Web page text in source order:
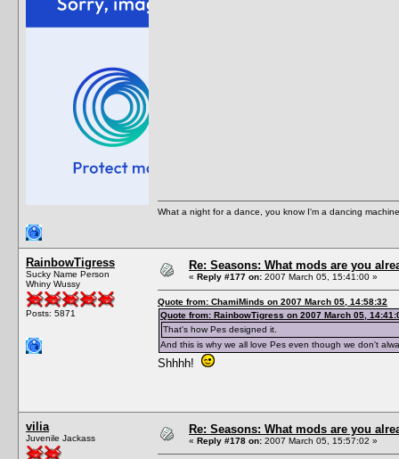
What a night for a dance, you know I'm a dancing
RainbowTigress
Sucky Name Person
Whiny Wussy
Posts: 5871
Re: Seasons: What mods are you
« Reply #177 on: 2007 March 05, 15:41:00 »
Quote from: ChamiMinds on 2007 March 05, 14:58:32
Quote from: RainbowTigress on 2007 March 05,
That's how Pes designed it.
And this is why we all love Pes even though we don't
Shhhh!
vilia
Juvenile Jackass
Re: Seasons: What mods are you
« Reply #178 on: 2007 March 05, 15:57:02 »